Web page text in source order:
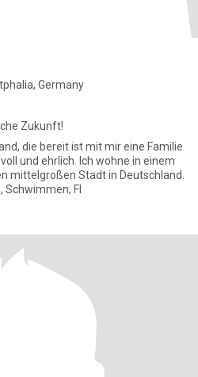
Germany
Zukunft!
die bereit ist mit mir eine Familie
Ich wohne in einem
Stadt in Deutschland.
Schwimmen, FI